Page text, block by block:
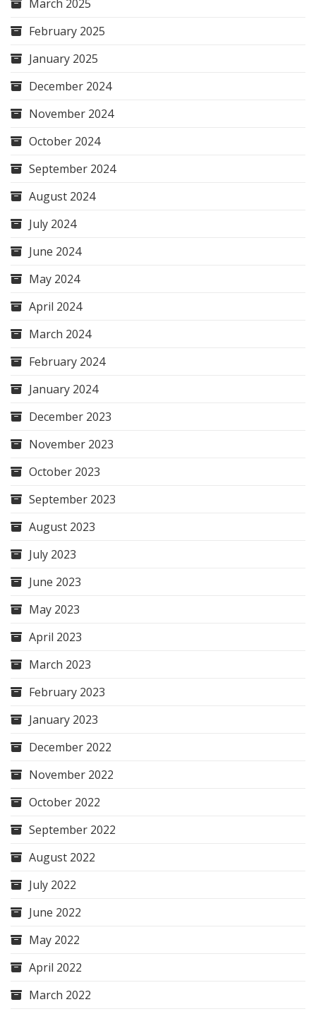
March 2025
February 2025
January 2025
December 2024
November 2024
October 2024
September 2024
August 2024
July 2024
June 2024
May 2024
April 2024
March 2024
February 2024
January 2024
December 2023
November 2023
October 2023
September 2023
August 2023
July 2023
June 2023
May 2023
April 2023
March 2023
February 2023
January 2023
December 2022
November 2022
October 2022
September 2022
August 2022
July 2022
June 2022
May 2022
April 2022
March 2022